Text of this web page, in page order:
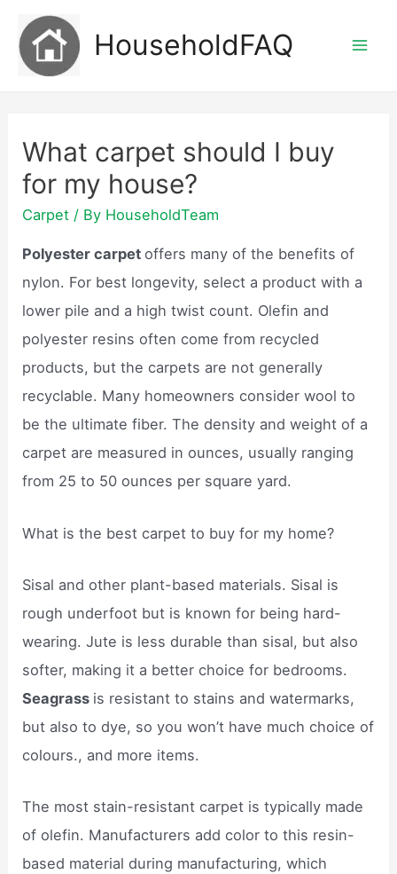
content
HouseholdFAQ
What carpet should I buy
for my house?
Carpet / By HouseholdTeam
Polyester carpetoffers many of the benefits of
nylon. For best longevity, select a product with a
lower pile and a high twist count. Olefin and
polyester resins often come from recycled
products, but the carpets are not generally
recyclable. Many homeowners consider wool to
be the ultimate fiber. The density and weight of a
carpet are measured in ounces, usually ranging
from 25 to 50 ounces per square yard.
What is the best carpet to buy for my home?
Sisal and other plant-based materials. Sisal is
rough underfoot but is known for being hard-
wearing. Jute is less durable than sisal, but also
softer, making it a better choice for bedrooms.
Seagrass is resistant to stains and watermarks,
but also to dye, so you won’t have much choice of
colours., and more items.
The most stain-resistant carpet is typically made
of olefin. Manufacturers add color to this resin-
based material during manufacturing, which